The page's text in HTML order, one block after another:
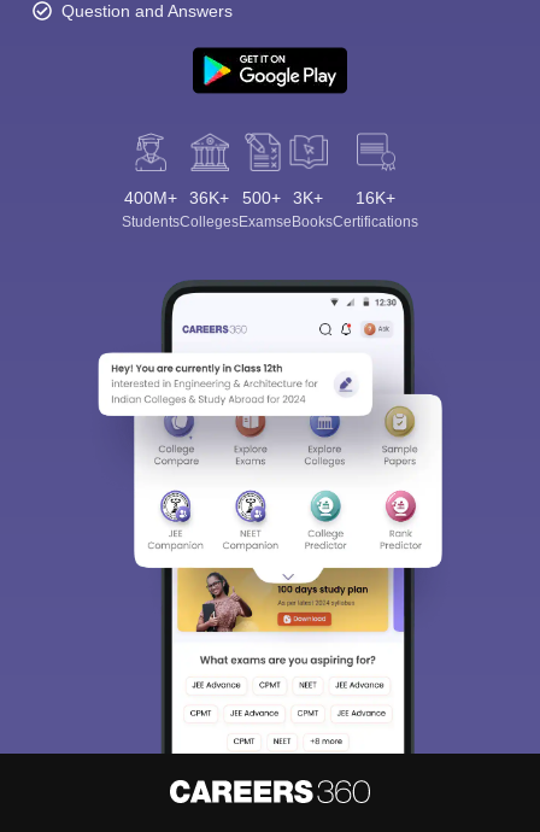
Question and Answers
400M+
Students
36K+
Colleges
500+
Exams
3K+
eBooks
16K+
Certifications